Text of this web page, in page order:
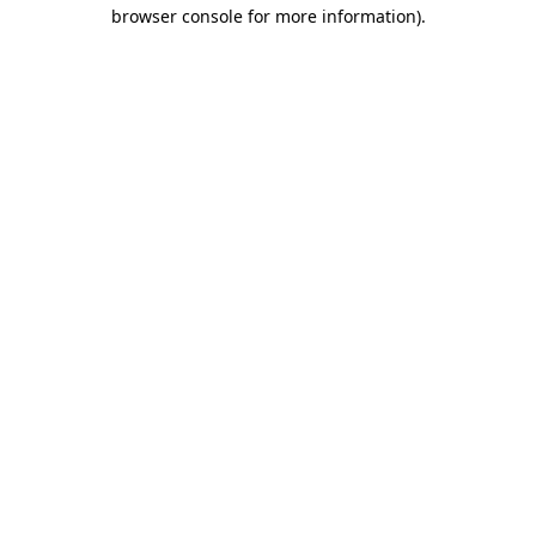
browser console for more information).